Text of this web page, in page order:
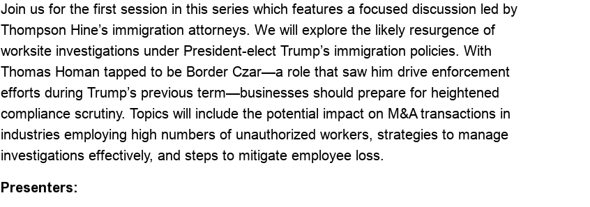
Join us for the first session in this series which features a focused discussion led by
Thompson Hine’s immigration attorneys. We will explore the likely resurgence of
worksite investigations under President-elect Trump’s immigration policies. With
Thomas Homan tapped to be Border Czar—a role that saw him drive enforcement
efforts during Trump’s previous term—businesses should prepare for heightened
compliance scrutiny. Topics will include the potential impact on M&A transactions in
industries employing high numbers of unauthorized workers, strategies to manage
investigations effectively, and steps to mitigate employee loss.
Presenters: